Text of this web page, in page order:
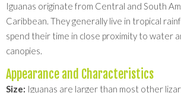
Iguanas originate from Central and South
Caribbean. They generally live in tropical
spend their time in close proximity to water
canopies.
Appearance and Characteristics
Size: Iguanas are larger than most other